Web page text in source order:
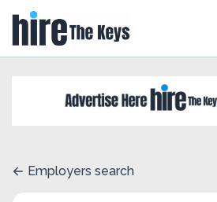
Employers search